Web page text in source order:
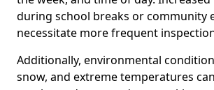
during school breaks or community
necessitate more frequent
Additionally, environmental
snow, and extreme temperatures